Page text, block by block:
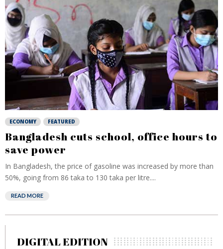
ECONOMY FEATURED
Bangladesh cuts school, office hours to
save power
In Bangladesh, the price of gasoline was increased by more than
50%, going from 86 taka to 130 taka per litre....
READ MORE
DIGITAL EDITION